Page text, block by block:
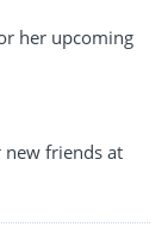
her upcoming
new friends at